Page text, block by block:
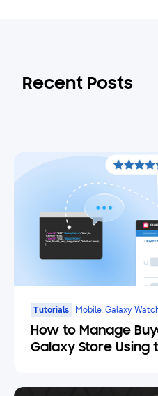
Recent Posts
Tutorials Mobile, Galaxy
How to Manage
Galaxy Store Using